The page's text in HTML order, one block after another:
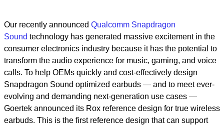
Our recently announced Qualcomm Snapdragon
Sound technology has generated massive excitement in the
consumer electronics industry because it has the potential to
transform the audio experience for music, gaming, and voice
calls. To help OEMs quickly and cost-effectively design
Snapdragon Sound optimized earbuds — and to meet ever-
evolving and demanding next-generation use cases —
Goertek announced its Rox reference design for true wireless
earbuds. This is the first reference design that can support